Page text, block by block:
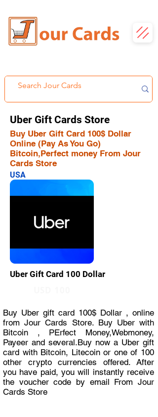
Uber Gift Cards Store
Buy Uber Gift Card 100$ Dollar
Online (Pay As You Go)
Bitcoin,Perfect money From Jour
Cards Store
USA
Uber Gift Card 100 Dollar
Buy Uber gift card 100$ Dollar , online
from Jour Cards Store. Buy Uber with
Bitcoin , PErfect Money,Webmoney,
Payeer and several.Buy now a Uber gift
card with Bitcoin, Litecoin or one of 100
other crypto currencies offered. After
you have paid, you will instantly receive
the voucher code by email From Jour
Cards Store